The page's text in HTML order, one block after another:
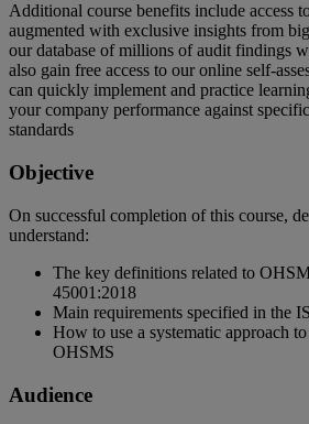
Additional course benefits include access
augmented with exclusive insights from
our database of millions of audit findings
also gain free access to our online self-
can quickly implement and practice
your company performance against
standards
Objective
On successful completion of this course,
understand:
The key definitions related to
45001:2018
Main requirements specified in the
How to use a systematic approach
OHSMS
Audience